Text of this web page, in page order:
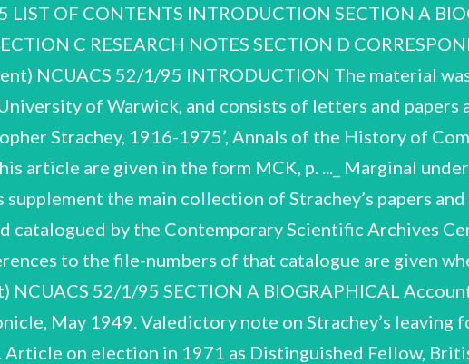
OF CONTENTS INTRODUCTION SECTION A
C RESEARCH NOTES SECTION D
NCUACS 52/1/95 INTRODUCTION The material
of Warwick, and consists of letters and papers
Strachey, 1916-1975’, Annals of the History of
article are given in the form MCK, p. ..._ Marginal
the main collection of Strachey’s papers
catalogued by the Contemporary Scientific Archives
to the file-numbers of that catalogue are given
52/1/95 SECTION A BIOGRAPHICAL
May 1949. Valedictory note on Strachey’s leaving
on election in 1971 as Distinguished Fellow,